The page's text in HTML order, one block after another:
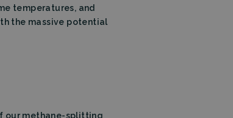
temperatures, and
the massive potential
our methane-splitting
be